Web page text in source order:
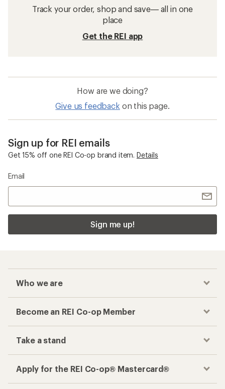
Track your order, shop and save— all in one
place
Get the REI app
How are we doing?
Give us feedback on this page.
Sign up for REI emails
Get 15% off one REI Co-op brand item. Details
Email
Sign me up!
Who we are
Become an REI Co-op Member
Take a stand
Apply for the REI Co-op® Mastercard®